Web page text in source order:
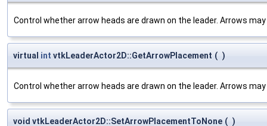
Control whether arrow heads are drawn on the leader. Arrows
virtual int vtkLeaderActor2D::GetArrowPlacement ( )
Control whether arrow heads are drawn on the leader. Arrows
void vtkLeaderActor2D::SetArrowPlacementToNone ( )